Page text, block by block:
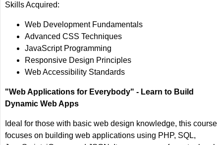
Skills Acquired:
Web Development Fundamentals
Advanced CSS Techniques
JavaScript Programming
Responsive Design Principles
Web Accessibility Standards
"Web Applications for Everybody" - Learn to Build
Dynamic Web Apps
Ideal for those with basic web design knowledge, this course
focuses on building web applications using PHP, SQL,